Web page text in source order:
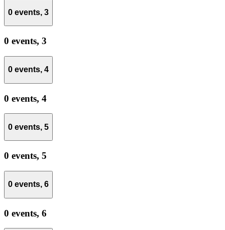
0 events, 3
0 events, 3
0 events, 4
0 events, 4
0 events, 5
0 events, 5
0 events, 6
0 events, 6